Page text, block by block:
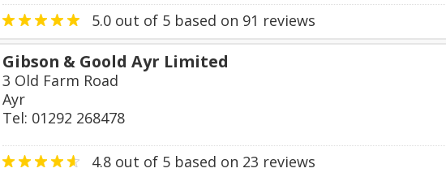
5.0 out of 5 based on 91 reviews
Gibson & Goold Ayr Limited
3 Old Farm Road
Ayr
Tel: 01292 268478
4.8 out of 5 based on 23 reviews